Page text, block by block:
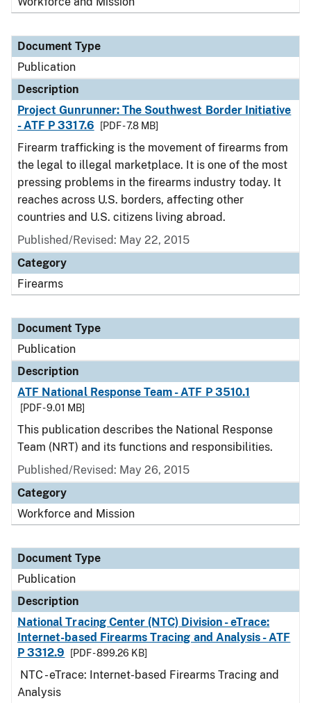
Document Type
Publication
Description
Project Gunrunner: The Southwest Border Initiative
- ATF P 3317.6
[PDF - 7.8 MB]
Firearm trafficking is the movement of firearms from
the legal to illegal marketplace. It is one of the most
pressing problems in the firearms industry today. It
reaches across U.S. borders, affecting other
countries and U.S. citizens living abroad.
Published/Revised: May 22, 2015
Category
Firearms
Document Type
Publication
Description
ATF National Response Team - ATF P 3510.1
[PDF - 9.01 MB]
This publication describes the National Response
Team (NRT) and its functions and responsibilities.
Published/Revised: May 26, 2015
Category
Workforce and Mission
Document Type
Publication
Description
National Tracing Center (NTC) Division - eTrace:
Internet-based Firearms Tracing and Analysis - ATF
P 3312.9
[PDF - 899.26 KB]
NTC - eTrace: Internet-based Firearms Tracing and
Analysis